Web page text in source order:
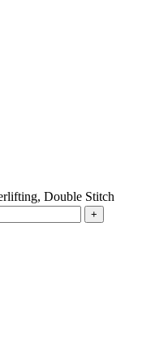
Double Stitch